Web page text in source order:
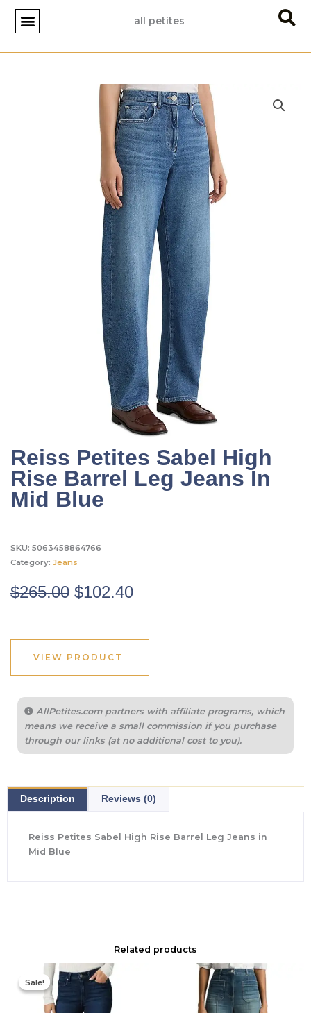
Skip
content
all petites
Reiss Petites Sabel High
Rise Barrel Leg Jeans In
Mid Blue
SKU: 5063458864766
Category: Jeans
$265.00 Original
$265.00.
$102.40Current
VIEW PRODUCT
AllPetites.com partners with affiliate programs, which
means we receive a small commission if you purchase
through our links (at no additional cost to you).
Description Reviews (0)
Reiss Petites Sabel High Rise Barrel Leg Jeans in
Mid Blue
Related products
Sale!
Sale!
Original
price
was:
$229.00.
Current
price
is: